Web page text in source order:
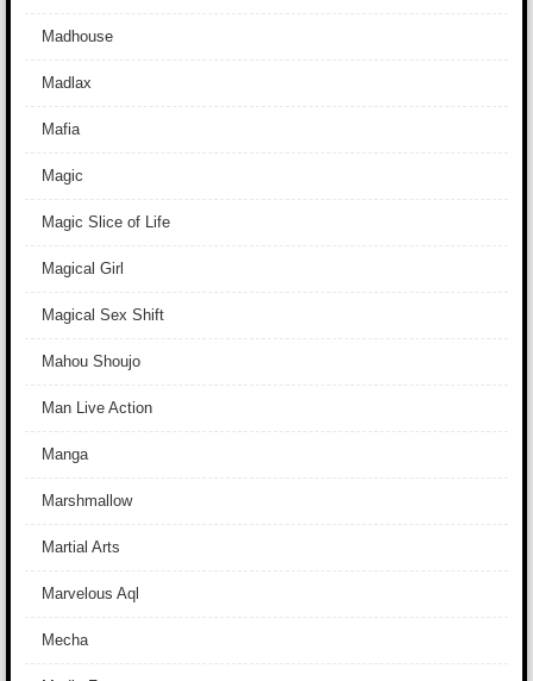
Madhouse
Madlax
Mafia
Magic
Magic Slice of Life
Magical Girl
Magical Sex Shift
Mahou Shoujo
Man Live Action
Manga
Marshmallow
Martial Arts
Marvelous Aql
Mecha